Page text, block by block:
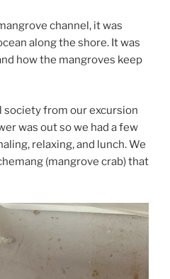
channel, it was
along the shore. It was
how the mangroves keep
society from our excursion
was out so we had a few
relaxing, and lunch. We
(mangrove crab) that